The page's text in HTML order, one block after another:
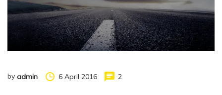
by admin 6 April 2016 2